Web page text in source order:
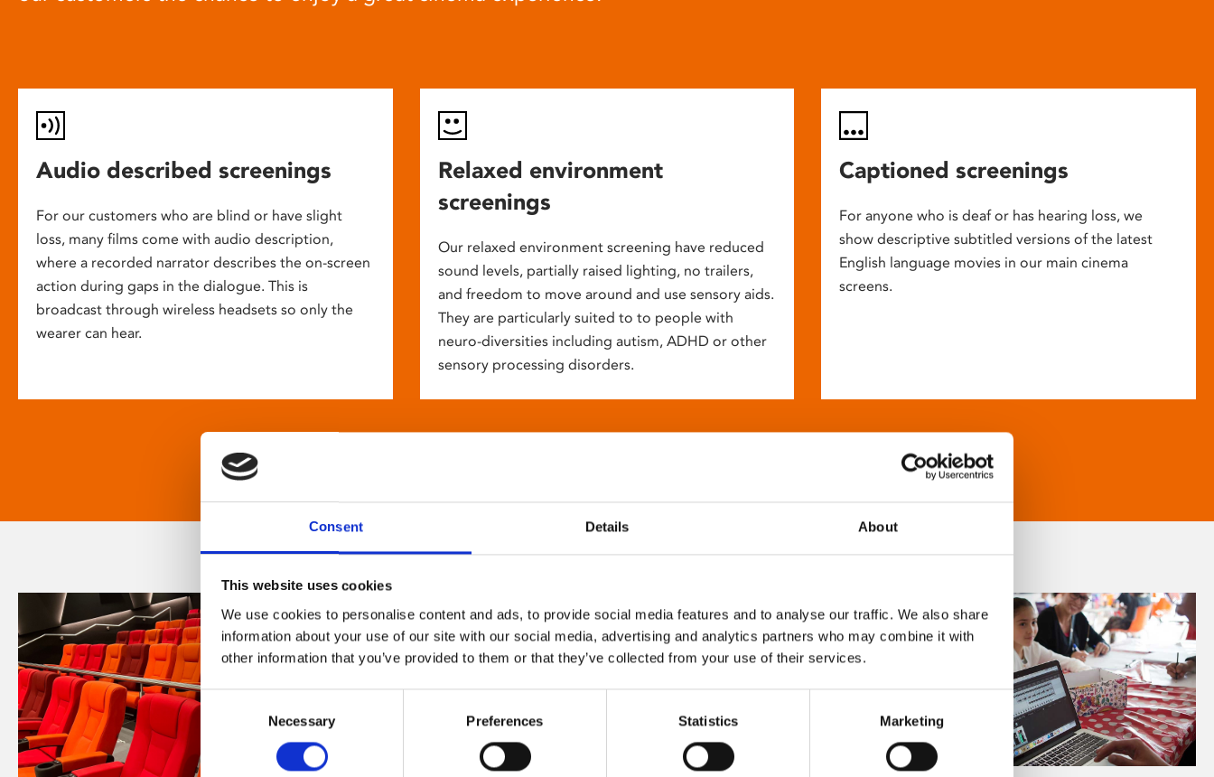
Consent Details About
This website uses cookies
We use cookies to personalise content and ads, to provide social media features and to analyse our traffic. We also share
information about your use of our site with our social media, advertising and analytics partners who may combine it with
other information that you’ve provided to them or that they’ve collected from your use of their services.
Consent
Necessary Preferences Statistics Marketing
Audio described screenings
For our customers who are blind or have slight
loss, many films come with audio description,
where a recorded narrator describes the on-screen
action during gaps in the dialogue. This is
broadcast through wireless headsets so only the
wearer can hear.
Relaxed environment
screenings
Our relaxed environment screening have reduced
sound levels, partially raised lighting, no trailers,
and freedom to move around and use sensory aids.
They are particularly suited to to people with
neuro-diversities including autism, ADHD or other
sensory processing disorders.
Captioned screenings
For anyone who is deaf or has hearing loss, we
show descriptive subtitled versions of the latest
English language movies in our main cinema
screens.